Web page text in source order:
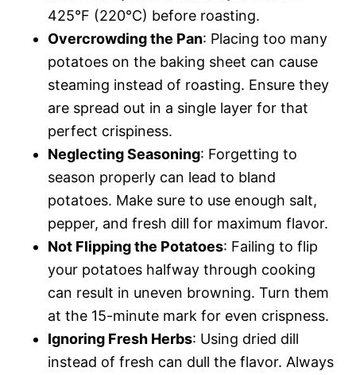
425°F (220°C) before roasting.
Overcrowding the Pan: Placing too many
potatoes on the baking sheet can cause
steaming instead of roasting. Ensure they
are spread out in a single layer for that
perfect crispiness.
Neglecting Seasoning: Forgetting to
season properly can lead to bland
potatoes. Make sure to use enough salt,
pepper, and fresh dill for maximum flavor.
Not Flipping the Potatoes: Failing to flip
your potatoes halfway through cooking
can result in uneven browning. Turn them
at the 15-minute mark for even crispness.
Ignoring Fresh Herbs: Using dried dill
instead of fresh can dull the flavor. Always